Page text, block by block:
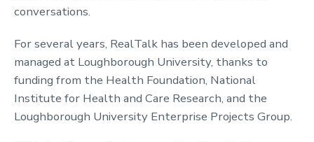
conversations.
For several years, RealTalk has been developed and
managed at Loughborough University, thanks to
funding from the Health Foundation, National
Institute for Health and Care Research, and the
Loughborough University Enterprise Projects Group.